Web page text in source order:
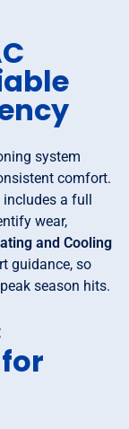
system
comfort.
includes a full
wear,
and Cooling
guidance, so
season hits.